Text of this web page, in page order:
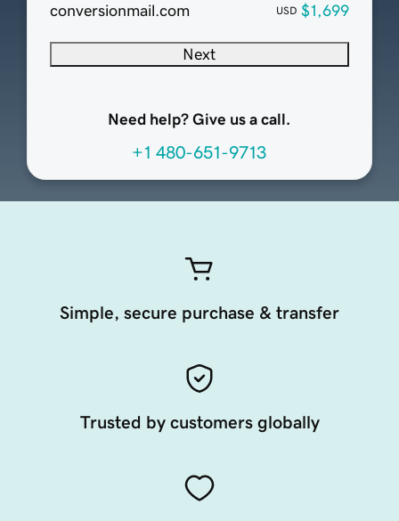
conversionmail.com USD $1,699
Next
Need help? Give us a call.
+1 480-651-9713
Simple, secure purchase & transfer
Trusted by customers globally